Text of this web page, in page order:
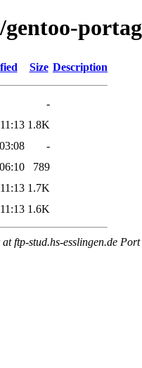
Size Description
-
1.8K
-
789
1.7K
1.6K
ftp-stud.hs-esslingen.de